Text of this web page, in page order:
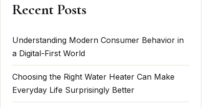
Recent Posts
Understanding Modern Consumer Behavior in
a Digital-First World
Choosing the Right Water Heater Can Make
Everyday Life Surprisingly Better